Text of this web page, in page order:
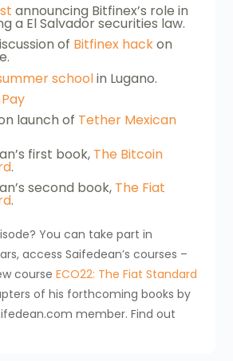
announcing Bitfinex’s role in
a El Salvador securities law.
of Bitfinex hackon
schoolin Lugano.
launch of Tether Mexican
first book, The Bitcoin
.
second book, The Fiat
.
You can take part in
access Saifedean’s courses –
course ECO22: The Fiat Standard
of his forthcoming books by
member. Find out